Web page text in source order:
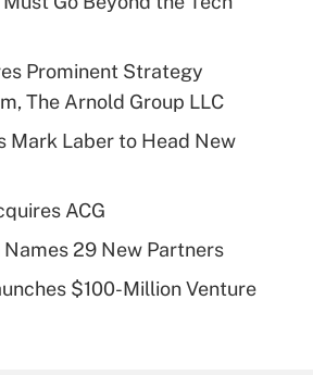
Prominent Strategy
The Arnold Group LLC
Mark Laber to Head New
ACG
29 New Partners
$100-Million Venture